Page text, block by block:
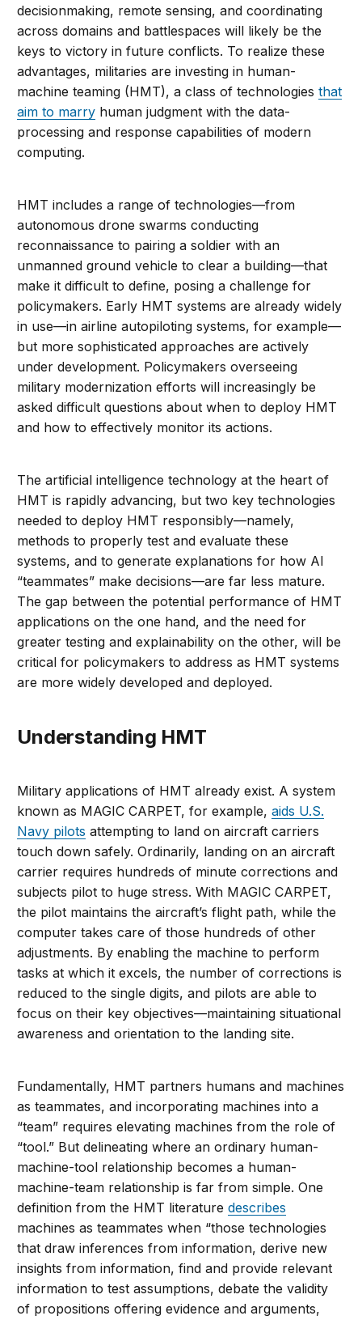
decisionmaking, remote sensing, and coordinating
across domains and battlespaces will likely be the
keys to victory in future conflicts. To realize these
advantages, militaries are investing in human-
machine teaming (HMT), a class of technologiesthat
aim to marry human judgment with the data-
processing and response capabilities of modern
computing.
HMT includes a range of technologies—from
autonomous drone swarms conducting
reconnaissance to pairing a soldier with an
unmanned ground vehicle to clear a building—that
make it difficult to define, posing a challenge for
policymakers. Early HMT systems are already widely
in use—in airline autopiloting systems, for example—
but more sophisticated approaches are actively
under development. Policymakers overseeing
military modernization efforts will increasingly be
asked difficult questions about when to deploy HMT
and how to effectively monitor its actions.
The artificial intelligence technology at the heart of
HMT is rapidly advancing, but two key technologies
needed to deploy HMT responsibly—namely,
methods to properly test and evaluate these
systems, and to generate explanations for how AI
“teammates” make decisions—are far less mature.
The gap between the potential performance of HMT
applications on the one hand, and the need for
greater testing and explainability on the other, will be
critical for policymakers to address as HMT systems
are more widely developed and deployed.
Understanding HMT
Military applications of HMT already exist. A system
known as MAGIC CARPET, for example,aids U.S.
Navy pilots attempting to land on aircraft carriers
touch down safely. Ordinarily, landing on an aircraft
carrier requires hundreds of minute corrections and
subjects pilot to huge stress. With MAGIC CARPET,
the pilot maintains the aircraft’s flight path, while the
computer takes care of those hundreds of other
adjustments. By enabling the machine to perform
tasks at which it excels, the number of corrections is
reduced to the single digits, and pilots are able to
focus on their key objectives—maintaining situational
awareness and orientation to the landing site.
Fundamentally, HMT partners humans and machines
as teammates, and incorporating machines into a
“team” requires elevating machines from the role of
“tool.” But delineating where an ordinary human-
machine-tool relationship becomes a human-
machine-team relationship is far from simple. One
definition from the HMT literaturedescribes
machines as teammates when “those technologies
that draw inferences from information, derive new
insights from information, find and provide relevant
information to test assumptions, debate the validity
of propositions offering evidence and arguments,